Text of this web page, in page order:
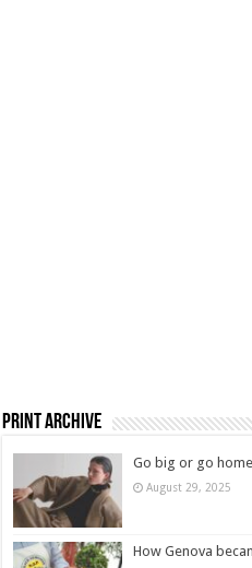
Print Archive
Go big or go home
August 29, 2025
How Genova